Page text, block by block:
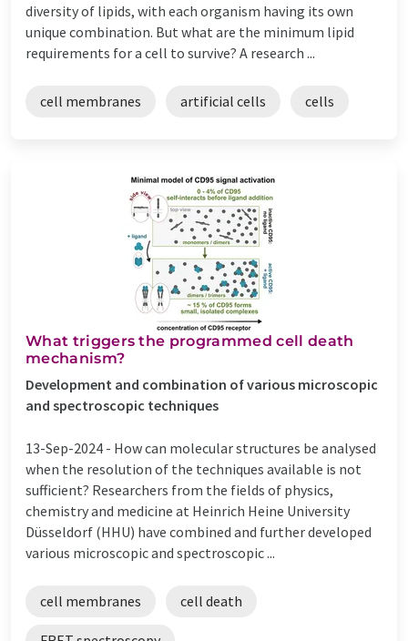
diversity of lipids, with each organism having its own
unique combination. But what are the minimum lipid
requirements for a cell to survive? A research ...
cell membranes artificial cells cells
What triggers the programmed cell death
mechanism?
Development and combination of various microscopic
and spectroscopic techniques
13-Sep-2024 - How can molecular structures be analysed
when the resolution of the techniques available is not
sufficient? Researchers from the fields of physics,
chemistry and medicine at Heinrich Heine University
Düsseldorf (HHU) have combined and further developed
various microscopic and spectroscopic ...
cell membranes cell death